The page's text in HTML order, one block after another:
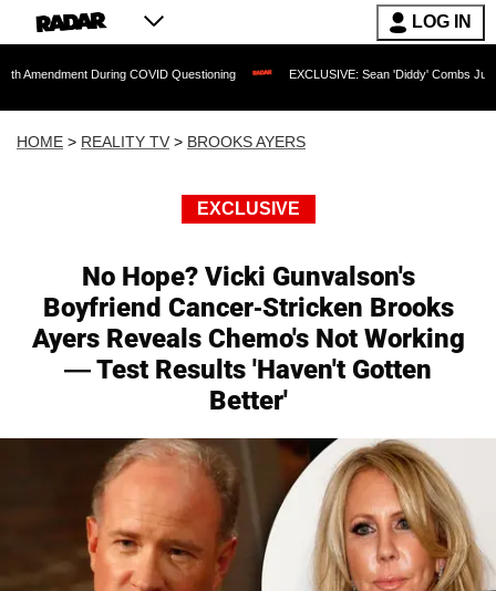
LOG IN
During COVID Questioning EXCLUSIVE: Sean 'Diddy' Combs Judge Rejects
HOME > REALITY TV > BROOKS AYERS
EXCLUSIVE
No Hope? Vicki Gunvalson's
Boyfriend Cancer-Stricken Brooks
Ayers Reveals Chemo's Not Working
— Test Results 'Haven't Gotten
Better'